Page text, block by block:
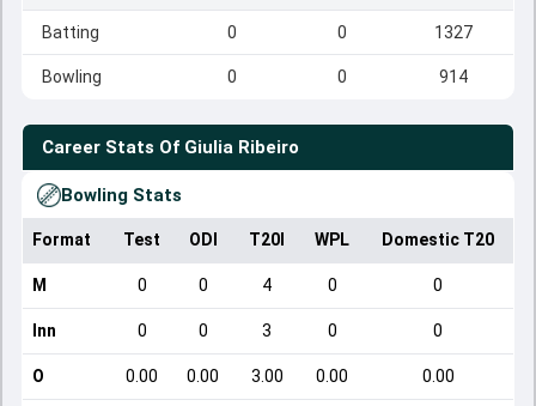
Batting 0 0 1327
Bowling 0 0 914
Career Stats Of Giulia Ribeiro
Bowling Stats
Format Test ODI T20I WPL Domestic T20
M 0 0 4 0 0
Inn 0 0 3 0 0
O 0.00 0.00 3.00 0.00 0.00